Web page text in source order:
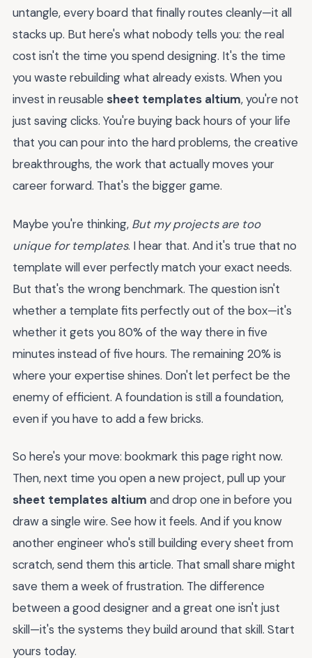
untangle, every board that finally routes cleanly—it all
stacks up. But here's what nobody tells you: the real
cost isn't the time you spend designing. It's the time
you waste rebuilding what already exists. When you
invest in reusable sheet templates altium, you're not
just saving clicks. You're buying back hours of your life
that you can pour into the hard problems, the creative
breakthroughs, the work that actually moves your
career forward. That's the bigger game.
Maybe you're thinking, But my projects are too
unique for templates. I hear that. And it's true that no
template will ever perfectly match your exact needs.
But that's the wrong benchmark. The question isn't
whether a template fits perfectly out of the box—it's
whether it gets you 80% of the way there in five
minutes instead of five hours. The remaining 20% is
where your expertise shines. Don't let perfect be the
enemy of efficient. A foundation is still a foundation,
even if you have to add a few bricks.
So here's your move: bookmark this page right now.
Then, next time you open a new project, pull up your
sheet templates altium and drop one in before you
draw a single wire. See how it feels. And if you know
another engineer who's still building every sheet from
scratch, send them this article. That small share might
save them a week of frustration. The difference
between a good designer and a great one isn't just
skill—it's the systems they build around that skill. Start
yours today.